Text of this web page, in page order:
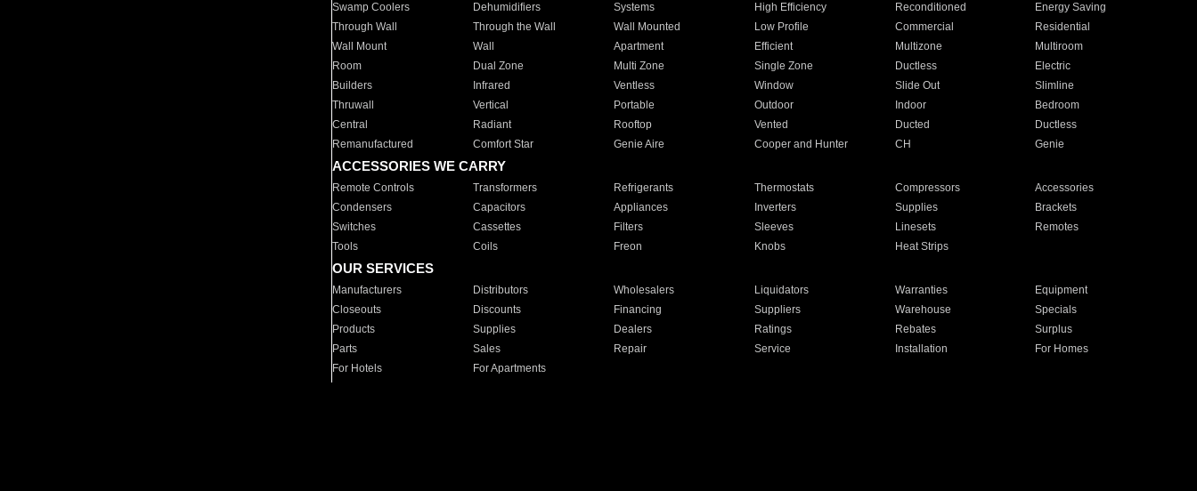
Swamp Coolers
Dehumidifiers Systems High Efficiency Reconditioned
Energy Saving
Through Wall
Through the Wall Wall Mounted Low Profile Commercial
Residential
Wall Mount
Wall Apartment Efficient Multizone
Multiroom
Room
Dual Zone Multi Zone Single Zone Ductless
Electric
Builders
Infrared Ventless Window Slide Out
Slimline
Thruwall
Vertical Portable Outdoor Indoor
Bedroom
Central
Radiant Rooftop Vented Ducted
Ductless
Remanufactured
Comfort Star Genie Aire Cooper and Hunter CH Genie
ACCESSORIES WE CARRY
Remote Controls Transformers Refrigerants Thermostats Compressors
Accessories
Condensers
Capacitors Appliances Inverters Supplies
Brackets
Switches
Cassettes Filters Sleeves Linesets
Remotes
Tools
Coils Freon Knobs Heat Strips
OUR SERVICES
Manufacturers Distributors Wholesalers Liquidators Warranties
Equipment
Closeouts
Discounts Financing Suppliers Warehouse
Specials
Products
Supplies Dealers Ratings Rebates
Surplus
Parts
Sales Repair Service Installation
For Homes
For Hotels
For Apartments